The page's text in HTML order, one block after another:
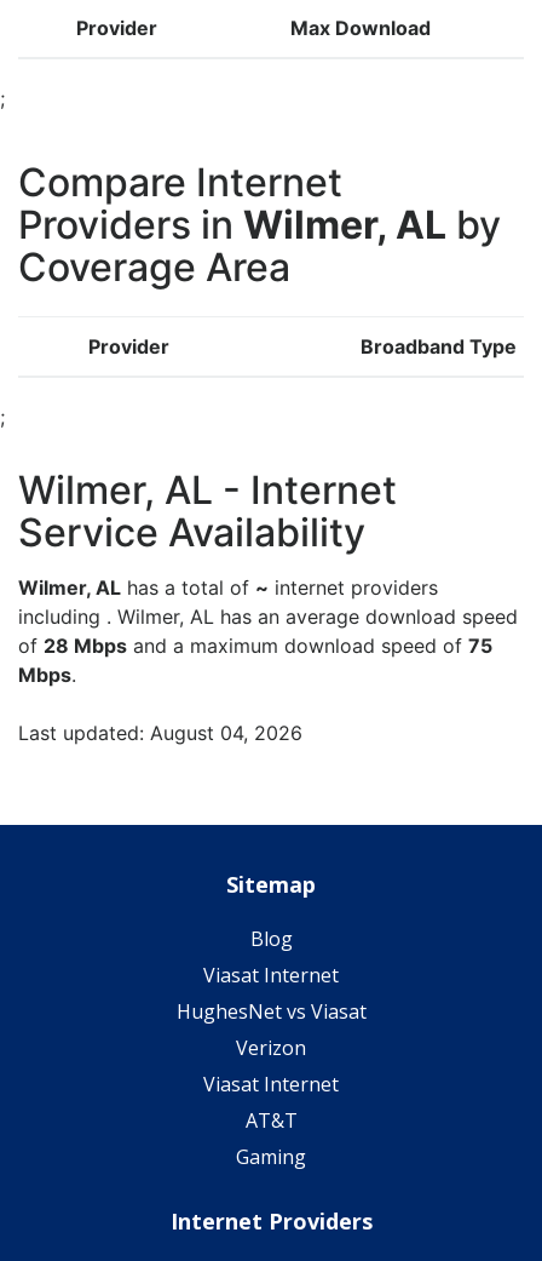
Provider Max Download
;
Compare Internet
Providers in Wilmer, AL by
Coverage Area
Provider Broadband Type
;
Wilmer, AL - Internet
Service Availability
Wilmer, AL has a total of ~ internet providers
including . Wilmer, AL has an average download speed
of 28 Mbps and a maximum download speed of 75
Mbps.
Last updated: August 04, 2026
Sitemap
Blog
Viasat Internet
HughesNet vs Viasat
Verizon
Viasat Internet
AT&T
Gaming
Internet Providers